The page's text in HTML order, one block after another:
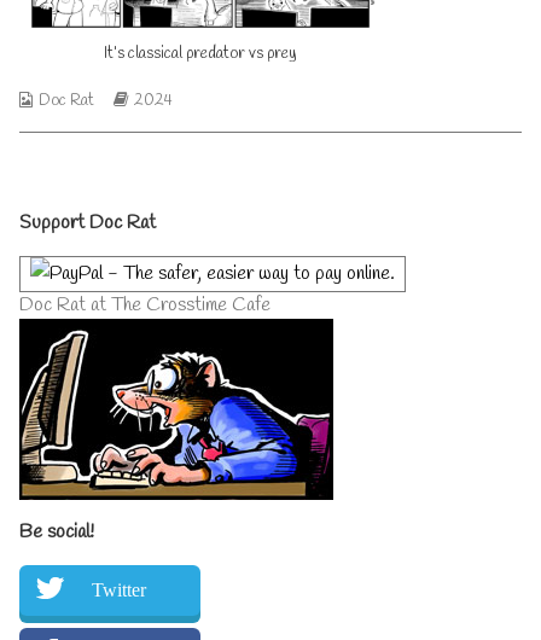
published
on
author
of
It’s
It’s classical predator vs prey
Webcomic
Doc Rat
Webcomic
2024
Primary
Sidebar
Support Doc Rat
Doc Rat at The Crosstime Cafe
Be social!
Twitter